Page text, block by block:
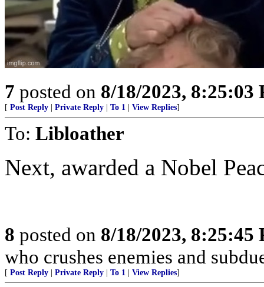
7 posted on 8/18/2023, 8:25:03
[ Post Reply Private Reply To 1 View Replies]
To: Libloather
Next, awarded a Nobel
8 posted on 8/18/2023, 8:25:45
who crushes enemies and
[ Post Reply Private Reply To 1 View Replies]